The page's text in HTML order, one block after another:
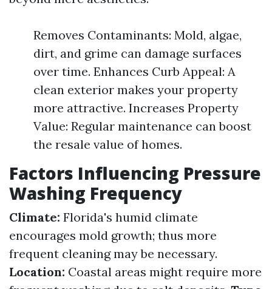
Removes Contaminants: Mold, algae,
dirt, and grime can damage surfaces
over time. Enhances Curb Appeal: A
clean exterior makes your property
more attractive. Increases Property
Value: Regular maintenance can boost
the resale value of homes.
Factors Influencing Pressure
Washing Frequency
Climate: Florida's humid climate
encourages mold growth; thus more
frequent cleaning may be necessary.
Location: Coastal areas might require more